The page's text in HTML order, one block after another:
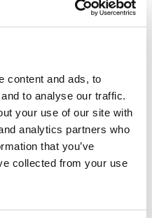
content and ads, to
to analyse our traffic.
your use of our site with
analytics partners who
that you’ve
collected from your use